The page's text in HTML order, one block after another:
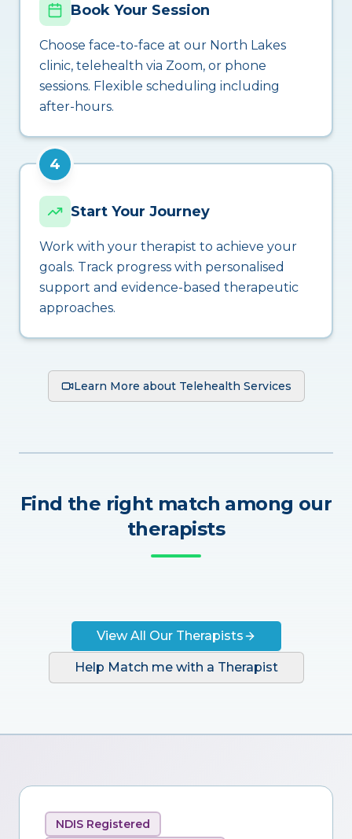
Book Your Session
Choose face-to-face at our North Lakes
clinic, telehealth via Zoom, or phone
sessions. Flexible scheduling including
after-hours.
4
Start Your Journey
Work with your therapist to achieve your
goals. Track progress with personalised
support and evidence-based therapeutic
approaches.
Learn More about Telehealth Services
Find the right match among our
therapists
View All Our Therapists
Help Match me with a Therapist
NDIS Registered